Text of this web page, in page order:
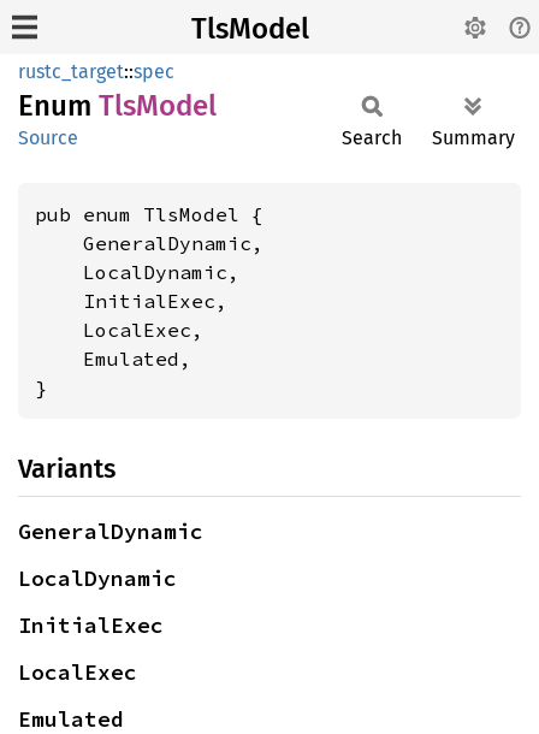
TlsModel
rustc_target::spec
Enum TlsModel
Source Search Summary
pub enum TlsModel {
    GeneralDynamic,
    LocalDynamic,
    InitialExec,
    LocalExec,
    Emulated,
}
Variants
GeneralDynamic
LocalDynamic
InitialExec
LocalExec
Emulated